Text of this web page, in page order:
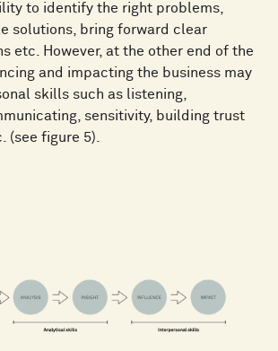
to identify the right problems,
solutions, bring forward clear
etc. However, at the other end of the
and impacting the business may
skills such as listening,
sensitivity, building trust
(see figure 5).